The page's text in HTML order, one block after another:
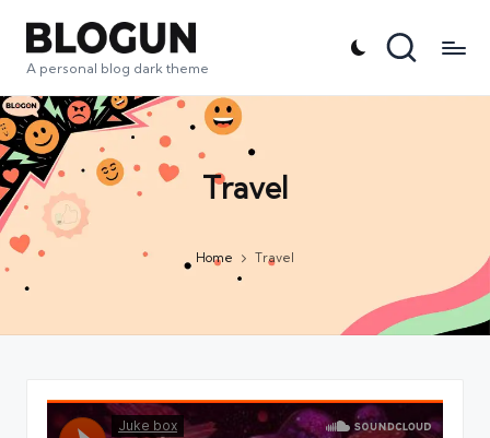
A personal blog dark theme
Travel
Home Travel